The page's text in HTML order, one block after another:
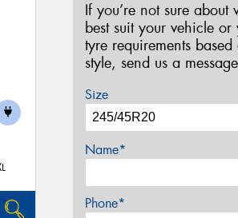
If you’re not sure about
best suit your vehicle
tyre requirements
style, send us a
Size
Name*
Phone*